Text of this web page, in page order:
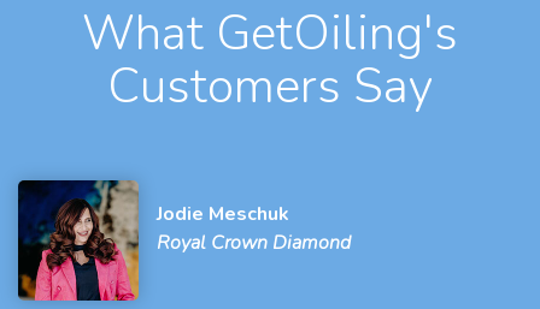
What GetOiling's
Customers Say
Jodie Meschuk
Royal Crown Diamond